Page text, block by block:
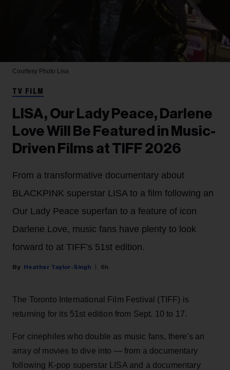
Courtesy Photo Lisa
TV FILM
LISA, Our Lady Peace, Darlene
Love Will Be Featured in Music-
Driven Films at TIFF 2026
From a transformative documentary about
BLACKPINK superstar LISA to a film following an
Our Lady Peace superfan to a feature of icon
Darlene Love, music fans have plenty to look
forward to at TIFF’s 51st edition.
Heather Taylor-Singh 6h
The Toronto International Film Festival (TIFF) is
returning for its 51st edition from Sept. 10 to 17.
For cinephiles who double as music fans, there's an
array of movies to dive into — from a documentary
following K-pop superstar LISA and a documentary